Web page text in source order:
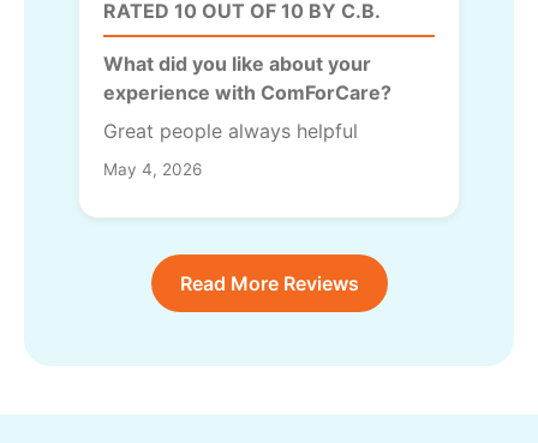
RATED 10 OUT OF 10 BY C.B.
What did you like about your
experience with ComForCare?
Great people always helpful
May 4, 2026
Read More Reviews